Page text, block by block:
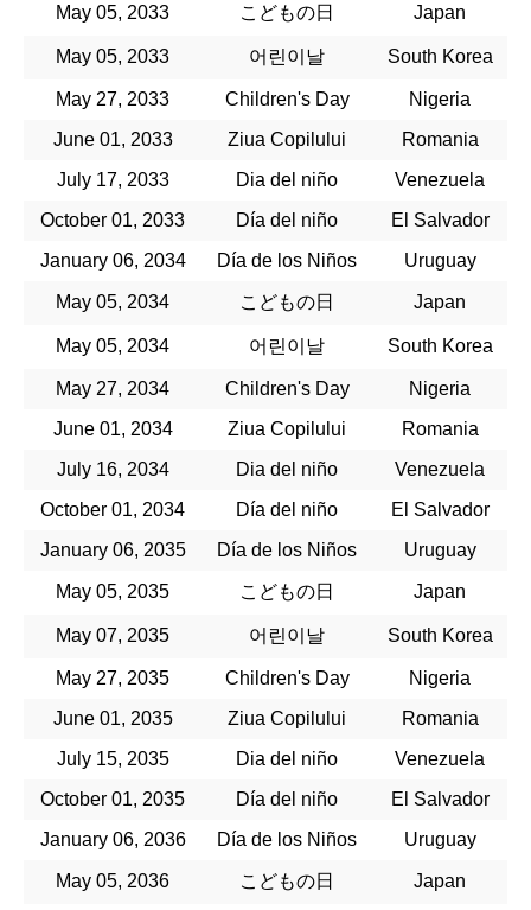
May 05, 2033 こどもの日 Japan
May 05, 2033 어린이날 South Korea
May 27, 2033 Children's Day
Nigeria
June 01, 2033
Ziua Copilului
Romania
July 17, 2033
Dia del niño
Venezuela
October 01, 2033
Día del niño
El Salvador
January 06, 2034
Día de los Niños Uruguay
May 05, 2034 こどもの日 Japan
May 05, 2034 어린이날 South Korea
May 27, 2034 Children's Day
Nigeria
June 01, 2034
Ziua Copilului
Romania
July 16, 2034
Dia del niño
Venezuela
October 01, 2034
Día del niño
El Salvador
January 06, 2035
Día de los Niños Uruguay
May 05, 2035 こどもの日 Japan
May 07, 2035 어린이날 South Korea
May 27, 2035 Children's Day
Nigeria
June 01, 2035
Ziua Copilului
Romania
July 15, 2035
Dia del niño
Venezuela
October 01, 2035
Día del niño
El Salvador
January 06, 2036
Día de los Niños Uruguay
May 05, 2036 こどもの日 Japan